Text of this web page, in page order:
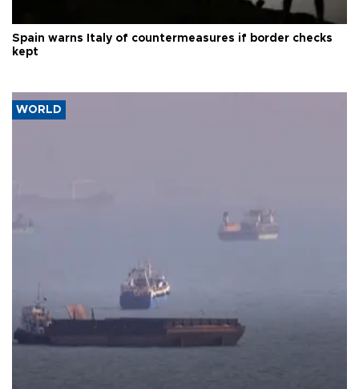
Spain warns Italy of countermeasures if border checks
kept
WORLD